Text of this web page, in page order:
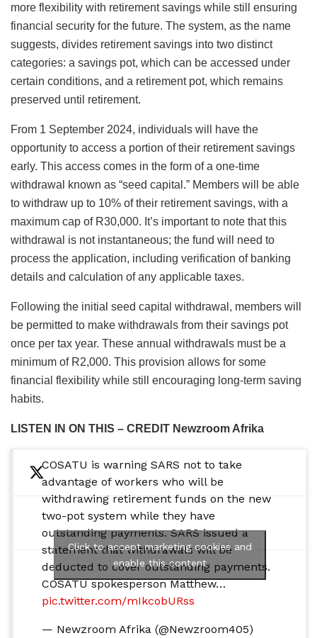
more flexibility with retirement savings while still ensuring
financial security for the future. The system, as the name
suggests, divides retirement savings into two distinct
categories: a savings pot, which can be accessed under
certain conditions, and a retirement pot, which remains
preserved until retirement.
From 1 September 2024, individuals will have the
opportunity to access a portion of their retirement savings
early. This access comes in the form of a one-time
withdrawal known as “seed capital.” Members will be able
to withdraw up to 10% of their retirement savings, with a
maximum cap of R30,000. It’s important to note that this
withdrawal is not instantaneous; the fund will need to
process the application, including verification of banking
details and calculation of any applicable taxes.
Following the initial seed capital withdrawal, members will
be permitted to make withdrawals from their savings pot
once per tax year. These annual withdrawals must be a
minimum of R2,000. This provision allows for some
financial flexibility while still encouraging long-term saving
habits.
LISTEN IN ON THIS – CREDIT Newzroom Afrika
COSATU is warning SARS not to take
advantage of workers who will be
withdrawing retirement funds on the new
two-pot system while they have
outstanding payments. SARS issued a
statement that withdrawals will be
deducted to cover outstanding payments.
COSATU spokesperson Matthew…
pic.twitter.com/mIkcobURss
— Newzroom Afrika (@Newzroom405)
Click to accept marketing cookies and
enable this content